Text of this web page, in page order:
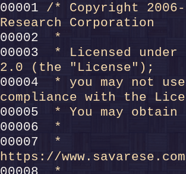
00001 /* Copyright 2006-
Research Corporation
00002
*
00003
* Licensed under
2.0 (the "License");
00004
* you may not
compliance with the
00005
* You may
00006
*
00007
*
https://